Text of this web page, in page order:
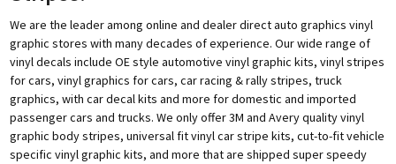
We are the leader among online and dealer direct auto graphics vinyl
graphic stores with many decades of experience. Our wide range of
vinyl decals include OE style automotive vinyl graphic kits, vinyl stripes
for cars, vinyl graphics for cars, car racing & rally stripes, truck
graphics, with car decal kits and more for domestic and imported
passenger cars and trucks. We only offer 3M and Avery quality vinyl
graphic body stripes, universal fit vinyl car stripe kits, cut-to-fit vehicle
specific vinyl graphic kits, and more that are shipped super speedy